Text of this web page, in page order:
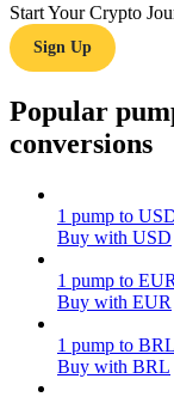
Learn how to
Start Your Crypto
Sign Up
Popular
conversions
1 pump to
Buy with USD
1 pump to EUR
Buy with EUR
1 pump to BRL
Buy with BRL